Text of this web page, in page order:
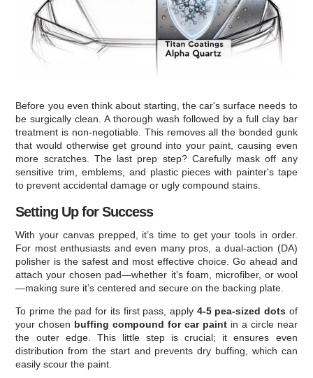
Before you even think about starting, the car's surface needs to
be surgically clean. A thorough wash followed by a full clay bar
treatment is non-negotiable. This removes all the bonded gunk
that would otherwise get ground into your paint, causing even
more scratches. The last prep step? Carefully mask off any
sensitive trim, emblems, and plastic pieces with painter's tape
to prevent accidental damage or ugly compound stains.
Setting Up for Success
With your canvas prepped, it’s time to get your tools in order.
For most enthusiasts and even many pros, a dual-action (DA)
polisher is the safest and most effective choice. Go ahead and
attach your chosen pad—whether it's foam, microfiber, or wool
—making sure it’s centered and secure on the backing plate.
To prime the pad for its first pass, apply 4-5 pea-sized dotsof
your chosen buffing compound for car paintin a circle near
the outer edge. This little step is crucial; it ensures even
distribution from the start and prevents dry buffing, which can
easily scour the paint.